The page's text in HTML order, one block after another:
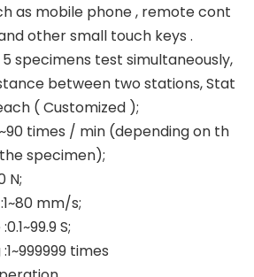
as mobile phone , remote cont
other small touch keys .
specimens test simultaneously,
between two stations, Stat
( Customized );
times / min (depending on th
specimen);
N;
mm/s;
S;
times